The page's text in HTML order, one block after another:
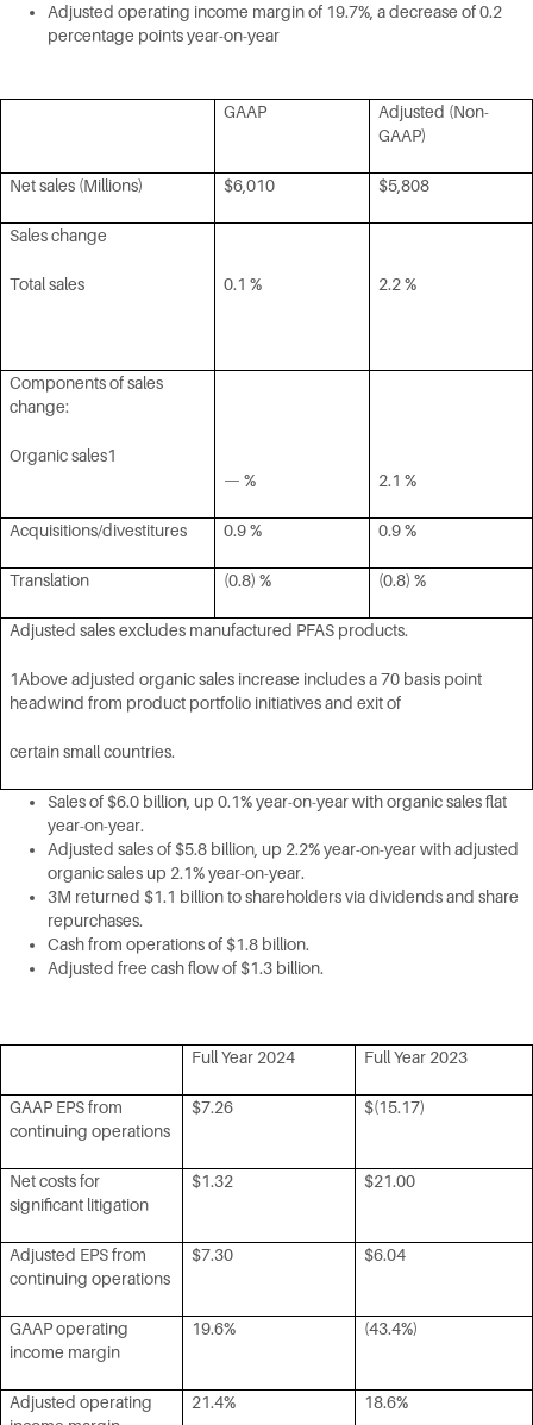
Adjusted operating income margin of 19.7%, a decrease of 0.2
percentage points year-on-year
GAAP
Adjusted (Non-
GAAP)
Net sales (Millions) $6,010 $5,808
Sales change
Total sales 0.1 % 2.2 %
Components of sales
change:
Organic sales1
— %
2.1 %
Acquisitions/divestitures 0.9 % 0.9 %
Translation (0.8) % (0.8) %
Adjusted sales excludes manufactured PFAS products.
1Above adjusted organic sales increase includes a 70 basis point
headwind from product portfolio initiatives and exit of
certain small countries.
Sales of $6.0 billion, up 0.1% year-on-year with organic sales flat
year-on-year.
Adjusted sales of $5.8 billion, up 2.2% year-on-year with adjusted
organic sales up 2.1% year-on-year.
3M returned $1.1 billion to shareholders via dividends and share
repurchases.
Cash from operations of $1.8 billion.
Adjusted free cash flow of $1.3 billion.
Full Year 2024 Full Year 2023
GAAP EPS from
continuing operations
$7.26 $(15.17)
Net costs for
significant litigation
$1.32 $21.00
Adjusted EPS from
continuing operations
$7.30 $6.04
GAAP operating
income margin
19.6% (43.4%)
Adjusted operating
21.4% 18.6%